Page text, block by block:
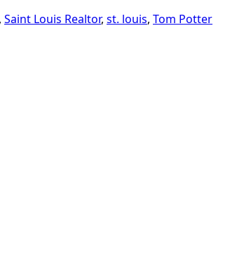
, Saint Louis Realtor, st. louis, Tom Potter